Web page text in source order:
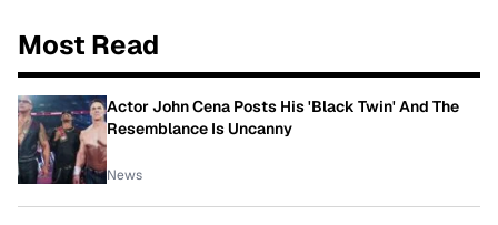
Most Read
Actor John Cena Posts His 'Black Twin' And The
Resemblance Is Uncanny
News